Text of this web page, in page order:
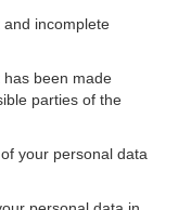
and incomplete
has been made
parties of the
your personal data